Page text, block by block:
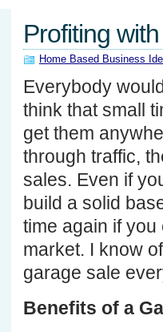
Profiting
Home Based Business
Everybody
think that small
get them
through traffic,
sales. Even if
build a solid
time again if
market. I know
garage sale
Benefits of a